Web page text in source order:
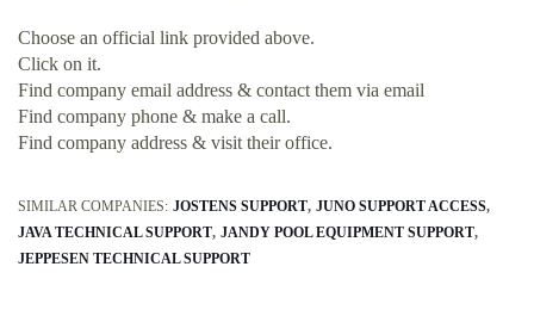
Choose an official link provided above.
Click on it.
Find company email address & contact them via email
Find company phone & make a call.
Find company address & visit their office.
SIMILAR COMPANIES: JOSTENS SUPPORT JUNO SUPPORT ACCESS
JAVA TECHNICAL SUPPORT JANDY POOL EQUIPMENT SUPPORT
JEPPESEN TECHNICAL SUPPORT